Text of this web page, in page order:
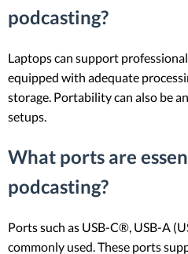
podcasting?
Laptops can support
equipped with adequate
storage. Portability can also be
setups.
What ports are
podcasting?
Ports such as USB-C®, USB-A
commonly used. These ports